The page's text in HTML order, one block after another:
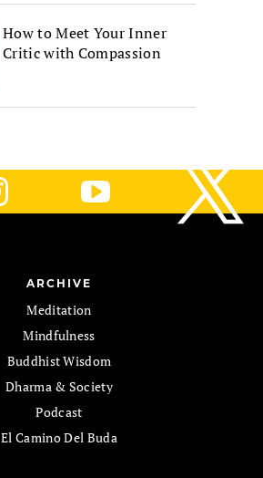
How to Meet Your Inner
Critic with Compassion
ARCHIVE
Meditation
Mindfulness
Buddhist Wisdom
Dharma & Society
Podcast
El Camino Del Buda